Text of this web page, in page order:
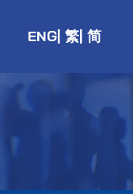
ENG | 繁 | 简